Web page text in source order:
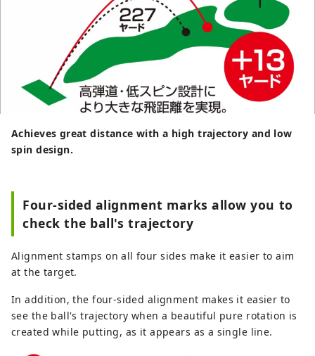
Achieves great distance with a high trajectory and low
spin design.
Four-sided alignment marks allow you to
check the ball's trajectory
Alignment stamps on all four sides make it easier to aim
at the target.
In addition, the four-sided alignment makes it easier to
see the ball's trajectory when a beautiful pure rotation is
created while putting, as it appears as a single line.